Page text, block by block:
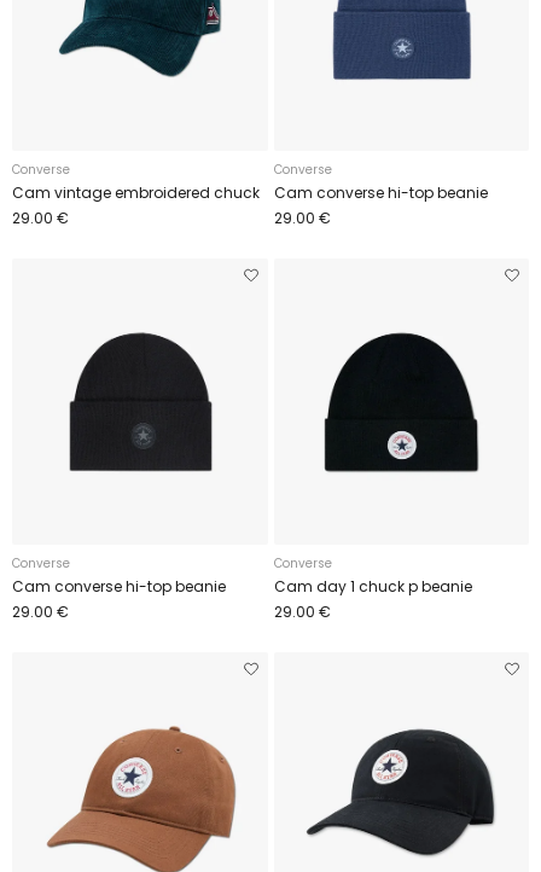
Converse
Cam vintage embroidered chuck
29.00 €
Converse
Cam converse hi-top beanie
29.00 €
Converse
Cam converse hi-top beanie
29.00 €
Converse
Cam day 1 chuck p beanie
29.00 €